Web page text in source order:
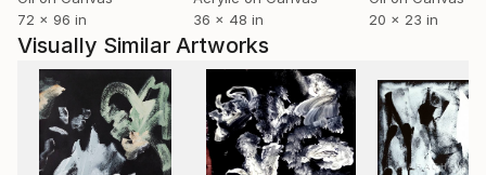
the brushstrokes - to feel the energy and emotion I
experienced while making this piece of art.
72 x 96 in
36 x 48 in
20 x 23 in
Visually Similar Artworks